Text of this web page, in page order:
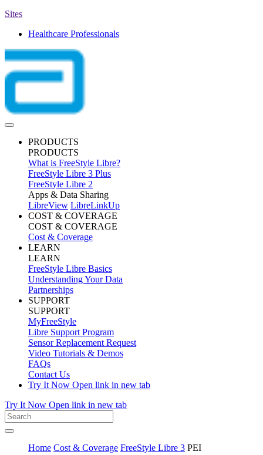
Sites
Healthcare Professionals
PRODUCTS
PRODUCTS
What is FreeStyle Libre?
FreeStyle Libre 3 Plus
FreeStyle Libre 2
Apps & Data Sharing
LibreView LibreLinkUp
COST & COVERAGE
COST & COVERAGE
Cost & Coverage
LEARN
LEARN
FreeStyle Libre Basics
Understanding Your Data
Partnerships
SUPPORT
SUPPORT
MyFreeStyle
Libre Support Program
Sensor Replacement Request
Video Tutorials & Demos
FAQs
Contact Us
Try It Now Open link in new tab
Try It Now Open link in new tab
Home Cost & Coverage FreeStyle Libre 3 PEI